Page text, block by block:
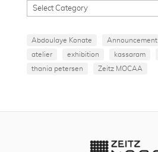
Abdoulaye Konate Announcement
atelier
exhibition kassaram
thania petersen
Zeitz MOCAA